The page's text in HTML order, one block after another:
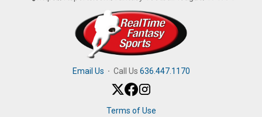
Email Us · Call Us 636.447.1170
Terms of Use